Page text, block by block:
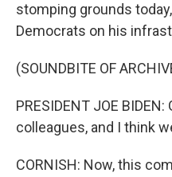
stomping grounds
Democrats on his
(SOUNDBITE OF
PRESIDENT JOE
colleagues, and I think
CORNISH: Now, this